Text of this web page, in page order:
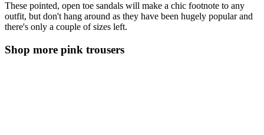
These pointed, open toe sandals will make a chic footnote to any
outfit, but don't hang around as they have been hugely popular and
there's only a couple of sizes left.
Shop more pink trousers